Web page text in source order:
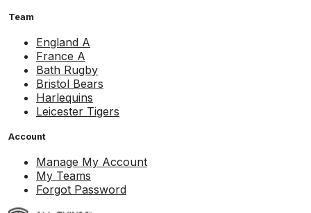
Team
England A
France A
Bath Rugby
Bristol Bears
Harlequins
Leicester Tigers
Account
Manage My Account
My Teams
Forgot Password